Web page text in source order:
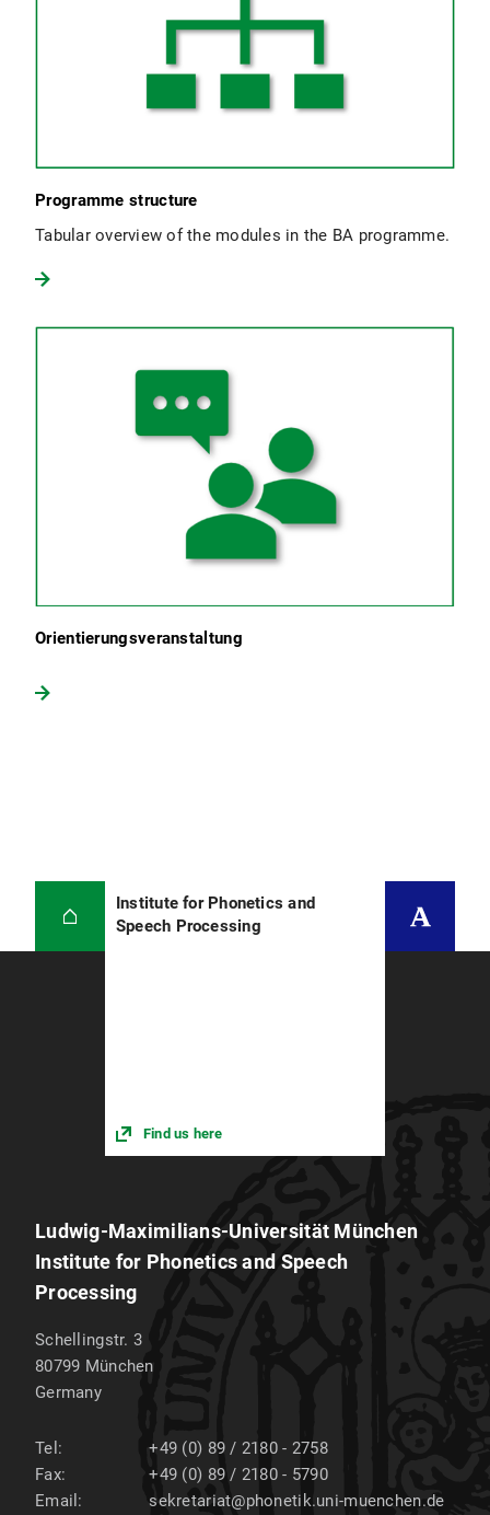
Programme structure
Tabular overview of the modules in the BA programme.
Orientierungsveranstaltung
Institute for Phonetics and
Speech Processing
Find us here
Ludwig-Maximilians-Universität München
Institute for Phonetics and Speech
Processing
Schellingstr. 3
80799 München
Germany
Tel:
+49 (0) 89 / 2180 - 2758
Fax:
+49 (0) 89 / 2180 - 5790
Email:
sekretariat@phonetik.uni-muenchen.de